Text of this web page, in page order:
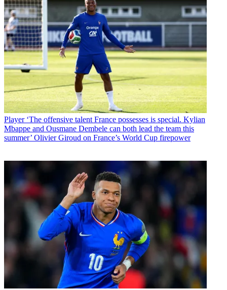
Player ‘The offensive talent France possesses is special. Kylian
Mbappe and Ousmane Dembele can both lead the team this
summer’ Olivier Giroud on France’s World Cup firepower